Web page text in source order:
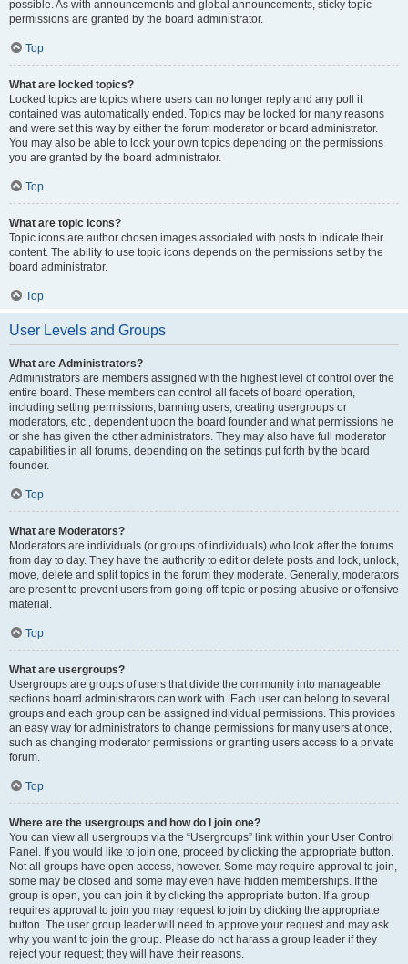
possible. As with announcements and global announcements, sticky topic
permissions are granted by the board administrator.
Top
What are locked topics?
Locked topics are topics where users can no longer reply and any poll it
contained was automatically ended. Topics may be locked for many reasons
and were set this way by either the forum moderator or board administrator.
You may also be able to lock your own topics depending on the permissions
you are granted by the board administrator.
Top
What are topic icons?
Topic icons are author chosen images associated with posts to indicate their
content. The ability to use topic icons depends on the permissions set by the
board administrator.
Top
User Levels and Groups
What are Administrators?
Administrators are members assigned with the highest level of control over the
entire board. These members can control all facets of board operation,
including setting permissions, banning users, creating usergroups or
moderators, etc., dependent upon the board founder and what permissions he
or she has given the other administrators. They may also have full moderator
capabilities in all forums, depending on the settings put forth by the board
founder.
Top
What are Moderators?
Moderators are individuals (or groups of individuals) who look after the forums
from day to day. They have the authority to edit or delete posts and lock, unlock,
move, delete and split topics in the forum they moderate. Generally, moderators
are present to prevent users from going off-topic or posting abusive or offensive
material.
Top
What are usergroups?
Usergroups are groups of users that divide the community into manageable
sections board administrators can work with. Each user can belong to several
groups and each group can be assigned individual permissions. This provides
an easy way for administrators to change permissions for many users at once,
such as changing moderator permissions or granting users access to a private
forum.
Top
Where are the usergroups and how do I join one?
You can view all usergroups via the “Usergroups” link within your User Control
Panel. If you would like to join one, proceed by clicking the appropriate button.
Not all groups have open access, however. Some may require approval to join,
some may be closed and some may even have hidden memberships. If the
group is open, you can join it by clicking the appropriate button. If a group
requires approval to join you may request to join by clicking the appropriate
button. The user group leader will need to approve your request and may ask
why you want to join the group. Please do not harass a group leader if they
reject your request; they will have their reasons.